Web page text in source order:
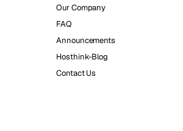
Our Company
FAQ
Announcements
Hosthink-Blog
Contact Us